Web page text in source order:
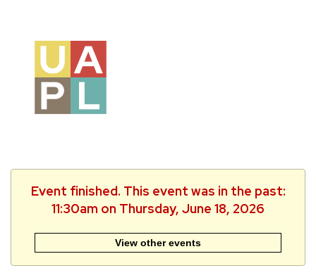
Event finished. This event was in the past:
11:30am on Thursday, June 18, 2026
View other events